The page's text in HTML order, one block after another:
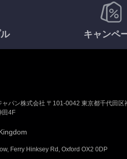
キャンペ
ャパン株式会社 〒101-0042 東京都千代田区
田4F
Ferry Hinksey Rd, Oxford OX2 0DP